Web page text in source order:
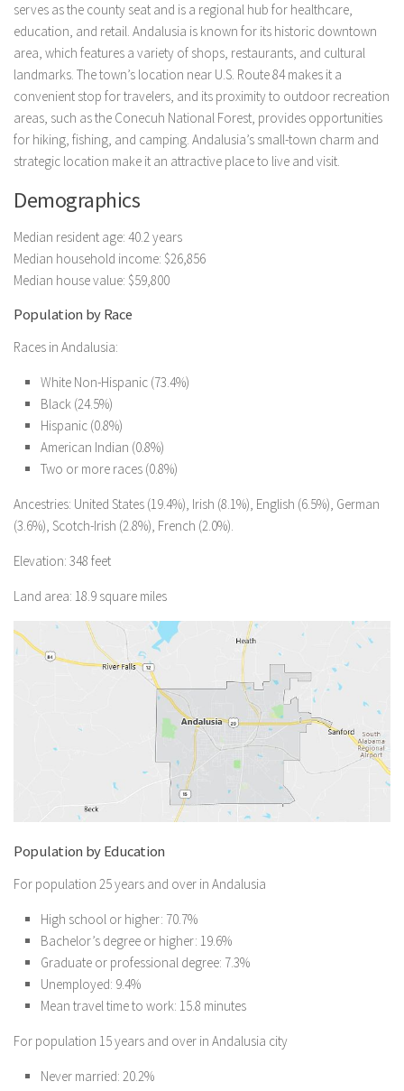
serves as the county seat and is a regional hub for healthcare,
education, and retail. Andalusia is known for its historic downtown
area, which features a variety of shops, restaurants, and cultural
landmarks. The town’s location near U.S. Route 84 makes it a
convenient stop for travelers, and its proximity to outdoor recreation
areas, such as the Conecuh National Forest, provides opportunities
for hiking, fishing, and camping. Andalusia’s small-town charm and
strategic location make it an attractive place to live and visit.
Demographics
Median resident age: 40.2 years
Median household income: $26,856
Median house value: $59,800
Population by Race
Races in Andalusia:
White Non-Hispanic (73.4%)
Black (24.5%)
Hispanic (0.8%)
American Indian (0.8%)
Two or more races (0.8%)
Ancestries: United States (19.4%), Irish (8.1%), English (6.5%), German
(3.6%), Scotch-Irish (2.8%), French (2.0%).
Elevation: 348 feet
Land area: 18.9 square miles
Population by Education
For population 25 years and over in Andalusia
High school or higher: 70.7%
Bachelor’s degree or higher: 19.6%
Graduate or professional degree: 7.3%
Unemployed: 9.4%
Mean travel time to work: 15.8 minutes
For population 15 years and over in Andalusia city
Never married: 20.2%